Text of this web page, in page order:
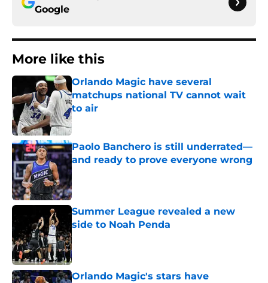
Google
More like this
Orlando Magic have several
matchups national TV cannot wait
to air
Published by on Invalid Date
Paolo Banchero is still underrated—
and ready to prove everyone wrong
Published by on Invalid Date
Summer League revealed a new
side to Noah Penda
Published by on Invalid Date
Orlando Magic's stars have